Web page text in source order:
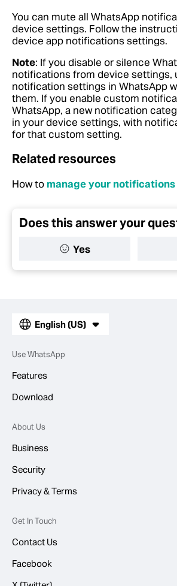
You can mute all WhatsApp
device settings. Follow the
device app notifications settings.
Note: If you disable or silence
notifications from device settings,
notification settings in WhatsApp
them. If you enable custom
WhatsApp, a new notification
in your device settings, with
for that custom setting.
Related resources
How to manage your notifications
Does this answer your
Yes
English (US)
Use WhatsApp
Features
Download
About Us
Business
Security
Privacy & Terms
Get In Touch
Contact Us
Facebook